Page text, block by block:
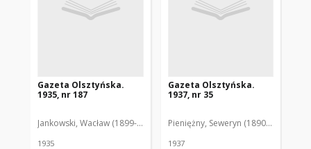
Gazeta Olsztyńska.
1935, nr 187
Jankowski, Wacław (1899-1975). Red.
1935
Gazeta Olsztyńska.
1937, nr 35
Pieniężny, Seweryn (1890-1940). Red.
1937